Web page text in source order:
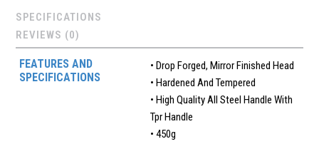
SPECIFICATIONS
REVIEWS (0)
FEATURES AND
SPECIFICATIONS
• Drop Forged, Mirror Finished Head
• Hardened And Tempered
• High Quality All Steel Handle With
Tpr Handle
• 450g